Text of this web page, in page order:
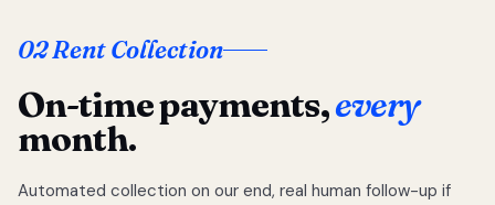
02 Rent Collection
On-time payments,every
month.
Automated collection on our end, real human follow-up if